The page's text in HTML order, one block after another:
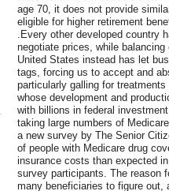
age 70, it does not provide
eligible for higher retirement
.Every other developed country
negotiate prices, while
United States instead has let
tags, forcing us to accept and
particularly galling for
whose development and
with billions in federal
taking large numbers of
a new survey by The Senior
of people with Medicare drug
insurance costs than expected
survey participants. The reason
many beneficiaries to figure out,